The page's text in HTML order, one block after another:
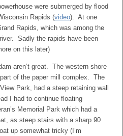
were submerged by flood
Rapids (video). At one
Rapids, which was among the
Sadly the rapids have been
on this later)
aren’t great. The western shore
of the paper mill complex. The
Park, had a steep retaining wall
I had to continue floating
Memorial Park which had a
as steep stairs with a sharp 90
up somewhat tricky (I’m